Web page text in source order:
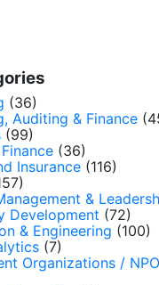
(36)
Auditing & Finance
(99)
(36)
Insurance (116)
&
Development (72)
& Engineering (100)
(7)
Organizations /